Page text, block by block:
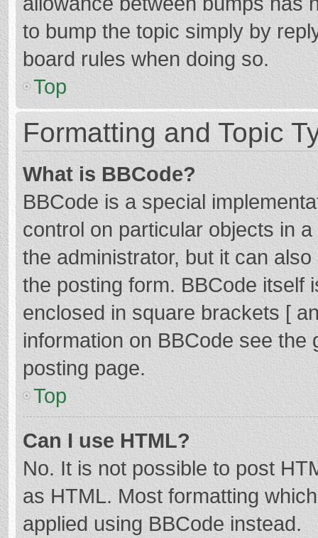
to bump the topic simply by
board rules when doing so.
Top
Formatting and Topic
What is BBCode?
BBCode is a special
control on particular objects in
the administrator, but it can
the posting form. BBCode itself
enclosed in square brackets [
information on BBCode see
posting page.
Top
Can I use HTML?
No. It is not possible to post
as HTML. Most formatting
applied using BBCode instead.